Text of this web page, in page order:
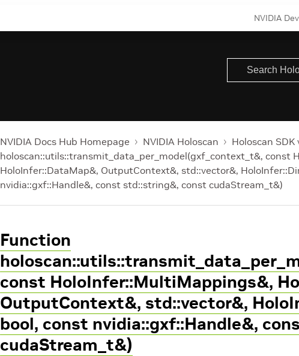
NVIDIA
NVIDIA Docs Hub Homepage NVIDIA Holoscan Holoscan SDK
holoscan::utils::transmit_data_per_model(gxf_context_t&, const
HoloInfer::DataMap&, OutputContext&, std::vector&,
nvidia::gxf::Handle&, const std::string&, const cudaStream_t&)
Function
const HoloInfer::MultiMappings&,
OutputContext&, std::vector&,
bool, const nvidia::gxf::Handle&,
cudaStream_t&)